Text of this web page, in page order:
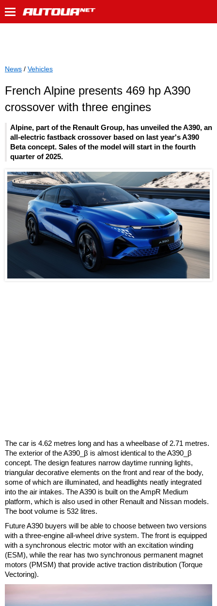
News / Vehicles
French Alpine presents 469 hp A390
crossover with three engines
Alpine, part of the Renault Group, has unveiled the A390, an
all-electric fastback crossover based on last year's A390
Beta concept. Sales of the model will start in the fourth
quarter of 2025.
The car is 4.62 metres long and has a wheelbase of 2.71 metres.
The exterior of the A390_β is almost identical to the A390_β
concept. The design features narrow daytime running lights,
triangular decorative elements on the front and rear of the body,
some of which are illuminated, and headlights neatly integrated
into the air intakes. The A390 is built on the AmpR Medium
platform, which is also used in other Renault and Nissan models.
The boot volume is 532 litres.
Future A390 buyers will be able to choose between two versions
with a three-engine all-wheel drive system. The front is equipped
with a synchronous electric motor with an excitation winding
(ESM), while the rear has two synchronous permanent magnet
motors (PMSM) that provide active traction distribution (Torque
Vectoring).